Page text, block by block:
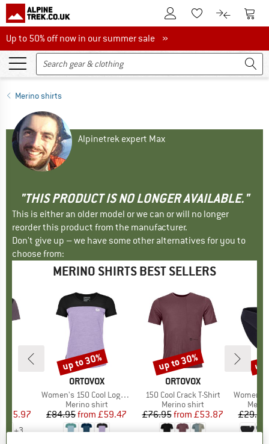
To Customer Account
To Wishlist.To product
To
Up to 50% off now in our summer sale
Up to 50% off now in our summer sale »
Merino shirts
Alpinetrek expert Max
"THIS PRODUCT IS NO LONGER AVAILABLE."
This is either an older model or we can or will no longer
reorder this product from the manufacturer.
Don't give up – we have some other alternatives for you to
choose from:
MERINO SHIRTS BEST SELLERS
Price
£25.97
+3
BRAND
ORTOVOX
Item(s)
Women's 150 Cool Logo T-Shirt
Product group
Merino shirt
Price
£84.95 Reduced Price
from £59.47
Discount
up to 30%
BRAND
ORTOVOX
Item(s)
150 Cool Crack T-Shirt
Product group
Merino shirt
Price
£76.95 Reduced Price
from £53.87
Discount
up to 30%
Item(s)
Women's
£29.95
up